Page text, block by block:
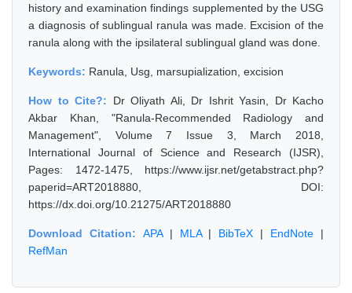
history and examination findings supplemented by the USG
a diagnosis of sublingual ranula was made. Excision of the
ranula along with the ipsilateral sublingual gland was done.
Keywords: Ranula, Usg, marsupialization, excision
How to Cite?: Dr Oliyath Ali, Dr Ishrit Yasin, Dr Kacho
Akbar Khan, "Ranula-Recommended Radiology and
Management", Volume 7 Issue 3, March 2018,
International Journal of Science and Research (IJSR),
Pages: 1472-1475, https://www.ijsr.net/getabstract.php?
paperid=ART2018880, DOI:
https://dx.doi.org/10.21275/ART2018880
Download Citation: APA| MLA| BibTeX | EndNote |
RefMan